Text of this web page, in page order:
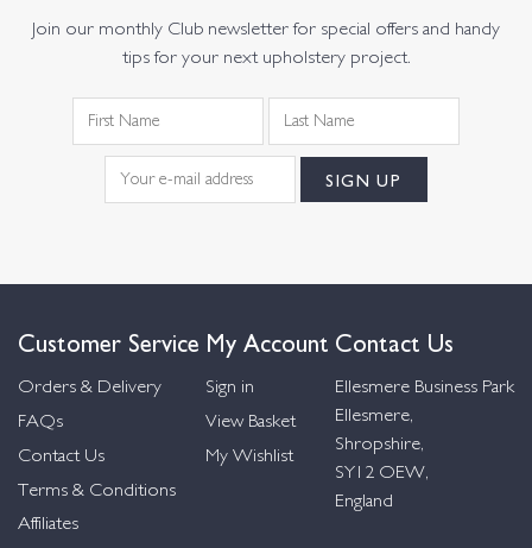
Join our monthly Club newsletter for special offers and handy
tips for your next upholstery project.
Customer Service
Orders & Delivery
FAQs
Contact Us
Terms & Conditions
Affiliates
My Account
Sign in
View Basket
My Wishlist
Contact Us
Ellesmere Business Park
Ellesmere,
Shropshire,
SY12 OEW,
England